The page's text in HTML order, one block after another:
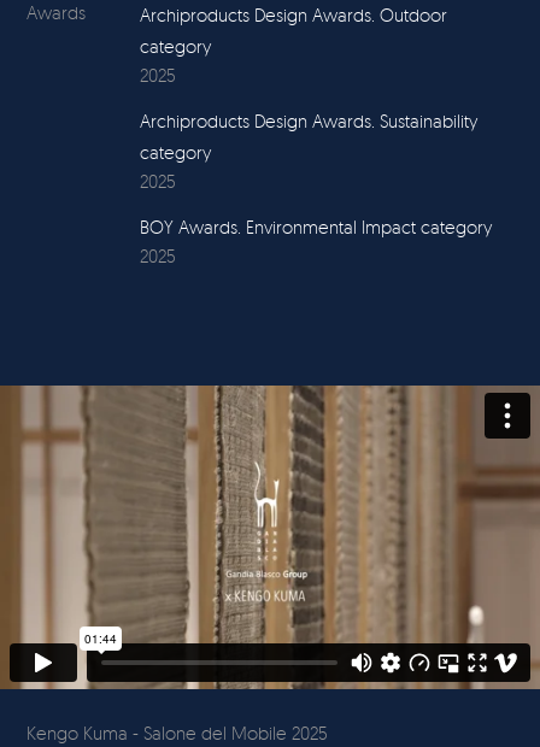
Awards
Archiproducts Design Awards. Outdoor
category
2025
Archiproducts Design Awards. Sustainability
category
2025
BOY Awards. Environmental Impact category
2025
Kengo Kuma - Salone del Mobile 2025